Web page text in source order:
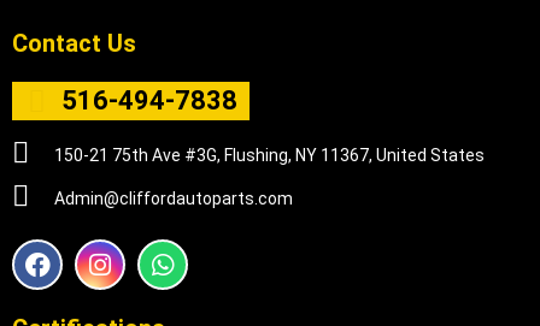
Contact Us
516-494-7838
150-21 75th Ave #3G, Flushing, NY 11367, United States
Admin@cliffordautoparts.com
F
a
I
n
W
h